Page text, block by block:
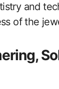
and
of the